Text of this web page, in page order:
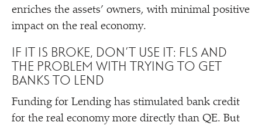
enriches the assets’ owners, with minimal positive
impact on the real economy.
IF IT IS BROKE, DON’T USE IT: FLS AND
THE PROBLEM WITH TRYING TO GET
BANKS TO LEND
Funding for Lending has stimulated bank credit
for the real economy more directly than QE. But